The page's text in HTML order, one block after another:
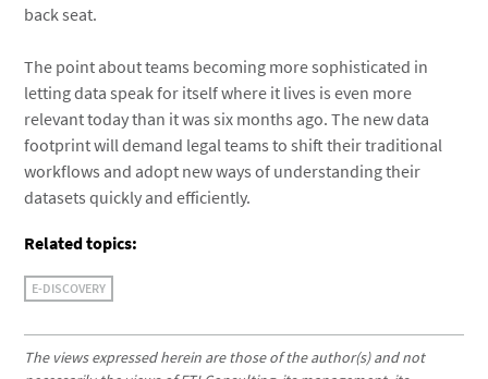
back seat.
The point about teams becoming more sophisticated in
letting data speak for itself where it lives is even more
relevant today than it was six months ago. The new data
footprint will demand legal teams to shift their traditional
workflows and adopt new ways of understanding their
datasets quickly and efficiently.
Related topics:
E-DISCOVERY
The views expressed herein are those of the author(s) and not